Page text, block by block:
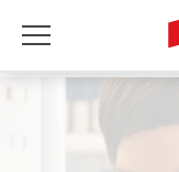
Personal